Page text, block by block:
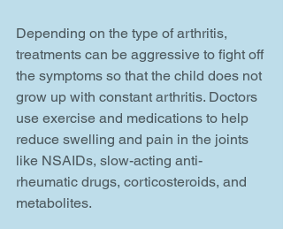
Depending on the type of arthritis,
treatments can be aggressive to fight off
the symptoms so that the child does not
grow up with constant arthritis. Doctors
use exercise and medications to help
reduce swelling and pain in the joints
like NSAIDs, slow-acting anti-
rheumatic drugs, corticosteroids, and
metabolites.